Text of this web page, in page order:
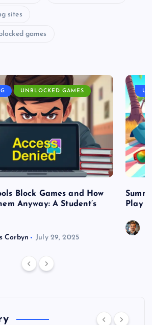
sites
games
UNBLOCKED GAMES
Block Games and How
Anyway: A Student’s
Corbyn July 29, 2025
Play